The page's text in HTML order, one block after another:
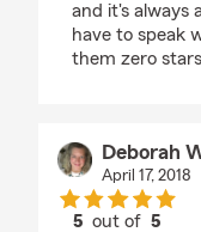
and it's always
have to speak
them zero
Deborah
April 17, 2018
5 out of5